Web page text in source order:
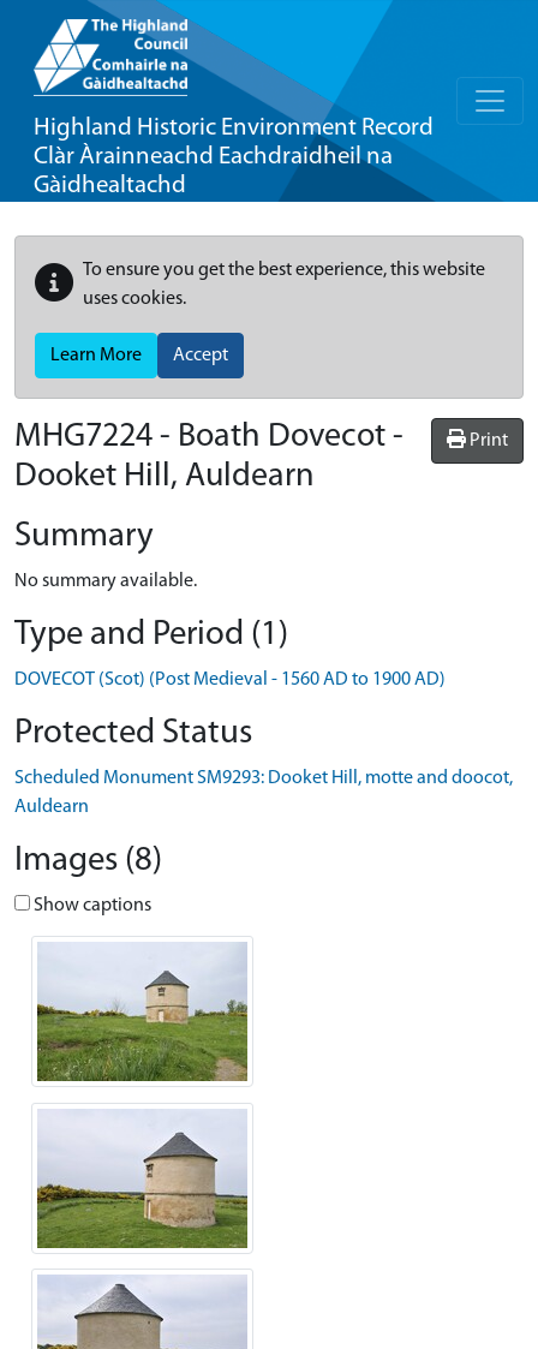
Highland Historic Environment Record
Clàr Àrainneachd Eachdraidheil na
Gàidhealtachd
To ensure you get the best experience, this website
uses cookies.
Learn More Accept
Print
MHG7224 - Boath Dovecot -
Dooket Hill, Auldearn
Summary
No summary available.
Type and Period (1)
DOVECOT (Scot) (Post Medieval - 1560 AD to 1900 AD)
Protected Status
Scheduled Monument SM9293: Dooket Hill, motte and doocot,
Auldearn
Images (8)
Show captions